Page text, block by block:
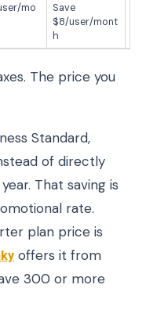
mo
Save
$8/user/mont
h
The price you
Standard,
of directly
That saving is
rate.
plan price is
offers it from
300 or more